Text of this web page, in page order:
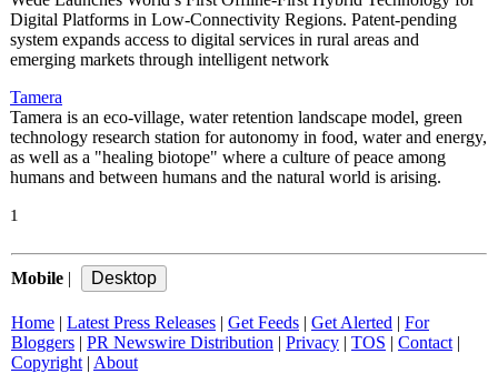
Digital Platforms in Low-Connectivity Regions. Patent-pending
system expands access to digital services in rural areas and
emerging markets through intelligent network
Tamera
Tamera is an eco-village, water retention landscape model, green
technology research station for autonomy in food, water and energy,
as well as a "healing biotope" where a culture of peace among
humans and between humans and the natural world is arising.
1
Mobile
Home Latest Press Releases Get Feeds Get Alerted
For
Bloggers
PR Newswire Distribution Privacy TOS Contact|
Copyright| About